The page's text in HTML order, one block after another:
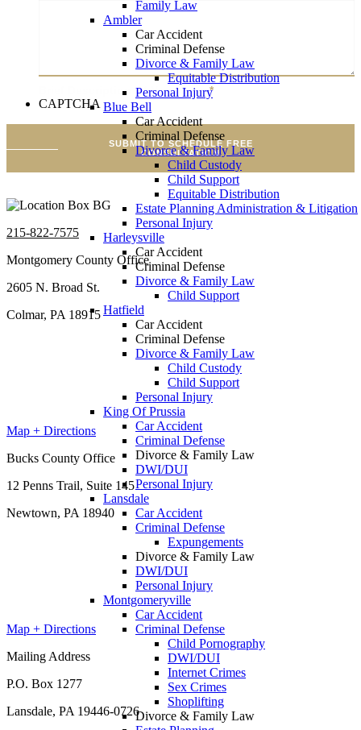
Family Law
Ambler
Car Accident
Criminal Defense
Divorce & Family Law
Equitable Distribution
Personal Injury
Blue Bell
Car Accident
Criminal Defense
Divorce & Family Law
Child Custody
Child Support
Equitable Distribution
Estate Planning Administration & Litigation
Personal Injury
Harleysville
Car Accident
Criminal Defense
Divorce & Family Law
Child Support
Hatfield
Car Accident
Criminal Defense
Divorce & Family Law
Child Custody
Child Support
Personal Injury
King Of Prussia
Car Accident
Criminal Defense
Divorce & Family Law
DWI/DUI
Personal Injury
Lansdale
Car Accident
Criminal Defense
Expungements
Divorce & Family Law
DWI/DUI
Personal Injury
Montgomeryville
Car Accident
Criminal Defense
Child Pornography
DWI/DUI
Internet Crimes
Sex Crimes
Shoplifting
Divorce & Family Law
Brief Description Of Your Case*
CAPTCHA
SUBMIT TO SCHEDULE FREE
CONSULTATION
215-822-7575
Montgomery County Office
2605 N. Broad St.
Colmar, PA 18915
Map + Directions
Bucks County Office
12 Penns Trail, Suite 145
Newtown, PA 18940
Map + Directions
Mailing Address
P.O. Box 1277
Lansdale, PA 19446-0726